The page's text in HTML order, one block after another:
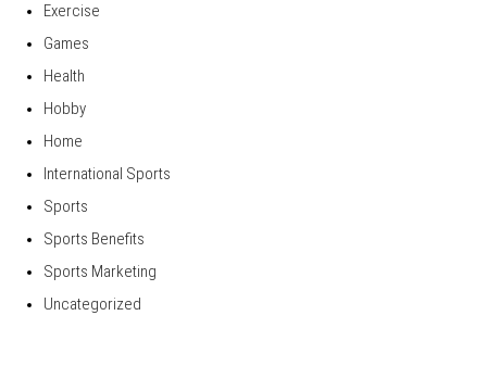
Exercise
Games
Health
Hobby
Home
International Sports
Sports
Sports Benefits
Sports Marketing
Uncategorized